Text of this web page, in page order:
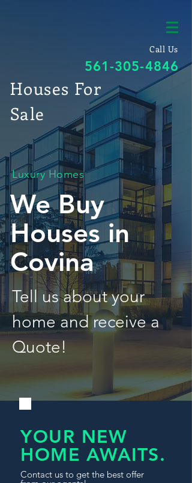
Call Us
561-305-4846
Houses For
Sale
Luxury Homes
We Buy
Houses in
Covina
Tell us about your
home and receive a
Quote!
YOUR NEW
HOME AWAITS.
Contact us to get the best offer